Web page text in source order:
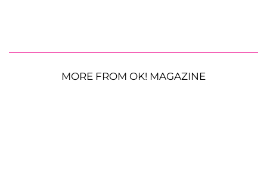
MORE FROM OK! MAGAZINE